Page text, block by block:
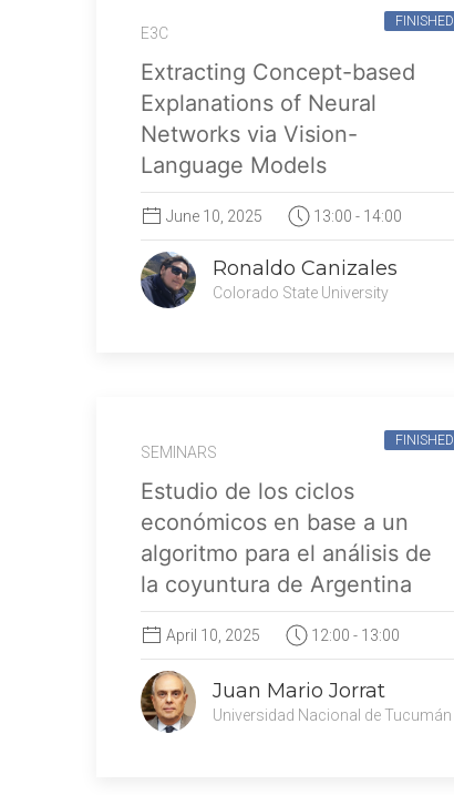
FINISHED
E3C
Extracting Concept-based
Explanations of Neural
Networks via Vision-
Language Models
June 10, 2025 13:00 - 14:00
Ronaldo Canizales
Colorado State University
FINISHED
SEMINARS
Estudio de los ciclos
económicos en base a un
algoritmo para el análisis de
la coyuntura de Argentina
April 10, 2025 12:00 - 13:00
Juan Mario Jorrat
Universidad Nacional de Tucumán